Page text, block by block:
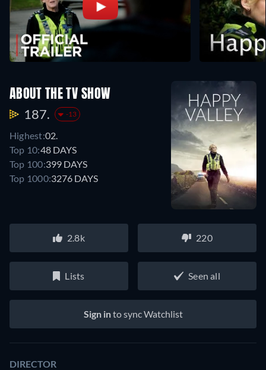
ABOUT THE TV SHOW
187. -13
Highest:02.
Top 10:48 DAYS
Top 100:399 DAYS
Top 1000:3276 DAYS
2.8k 220
Lists Seen all
Sign into sync Watchlist
DIRECTOR